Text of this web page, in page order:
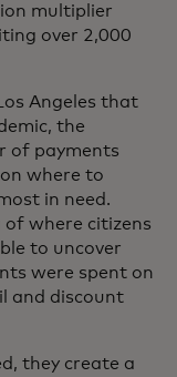
multiplier
over 2,000
Angeles that
the
of payments
where to
in need.
where citizens
to uncover
were spent on
and discount
they create a